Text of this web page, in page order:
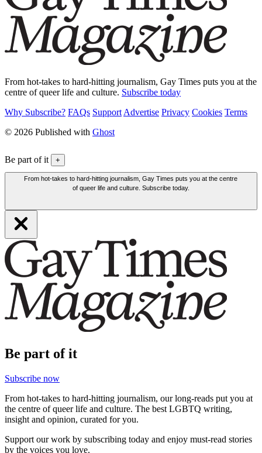
From hot-takes to hard-hitting journalism, Gay Times puts you at the
centre of queer life and culture. Subscribe today
Why Subscribe? FAQs Support Advertise Privacy Cookies Terms
© 2026 Published with Ghost
Be part of it +
From hot-takes to hard-hitting journalism, Gay Times puts you at the centre
of queer life and culture. Subscribe today.
Be part of it
Subscribe now
From hot-takes to hard-hitting journalism, our long-reads put you at
the centre of queer life and culture. The best LGBTQ writing,
insight and opinion, curated for you.
Support our work by subscribing today and enjoy must-read stories
by the voices you love.